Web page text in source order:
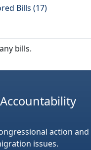
Bills (17)
bills.
action and
issues.